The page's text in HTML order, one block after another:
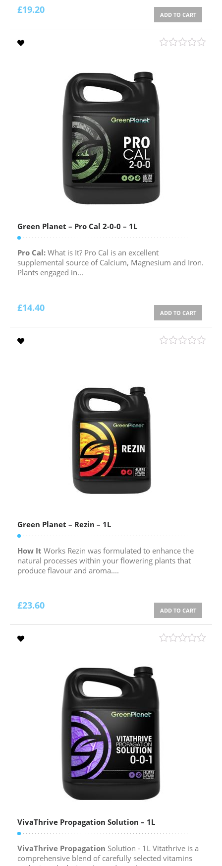
£19.20 ADD TO CART
Green Planet – Pro Cal 2-0-0 – 1L
Pro Cal: What is It? Pro Cal is an excellent
supplemental source of Calcium, Magnesium and Iron.
Plants engaged in...
£14.40 ADD TO CART
Green Planet – Rezin – 1L
How It Works Rezin was formulated to enhance the
natural processes within your flowering plants that
produce flavour and aroma....
£23.60 ADD TO CART
VivaThrive Propagation Solution – 1L
VivaThrive Propagation Solution - 1L Vitathrive is a
comprehensive blend of carefully selected vitamins